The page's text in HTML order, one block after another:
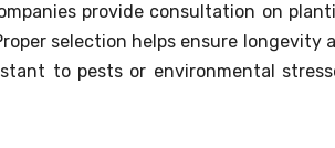
provide consultation on
selection helps ensure longevity
to pests or environmental